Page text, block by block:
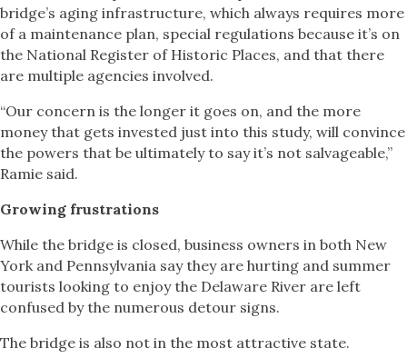
bridge’s aging infrastructure, which always requires more
of a maintenance plan, special regulations because it’s on
the National Register of Historic Places, and that there
are multiple agencies involved.
“Our concern is the longer it goes on, and the more
money that gets invested just into this study, will convince
the powers that be ultimately to say it’s not salvageable,”
Ramie said.
Growing frustrations
While the bridge is closed, business owners in both New
York and Pennsylvania say they are hurting and summer
tourists looking to enjoy the Delaware River are left
confused by the numerous detour signs.
The bridge is also not in the most attractive state.